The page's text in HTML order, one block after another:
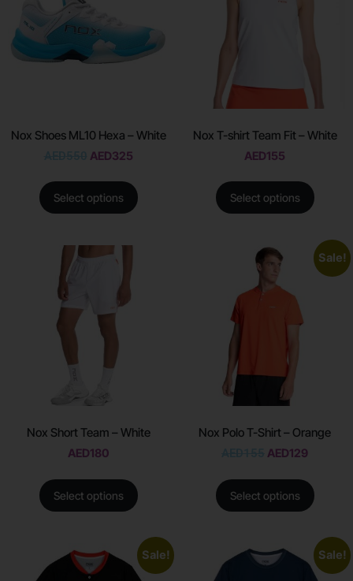
Nox Shoes ML10 Hexa – White
AED325
Select options
Nox T-shirt Team Fit – White
AED155
Select options
Nox Short Team – White
AED180
Select options
Sale!
Nox Polo T-Shirt – Orange
AED129
Select options
Sale! Sale!